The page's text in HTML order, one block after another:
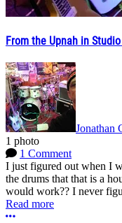
From the Upnah in
Jonathan
1 photo
1 Comment
I just figured out when I
the drums that that is a
would work?? I never
Read more
More options